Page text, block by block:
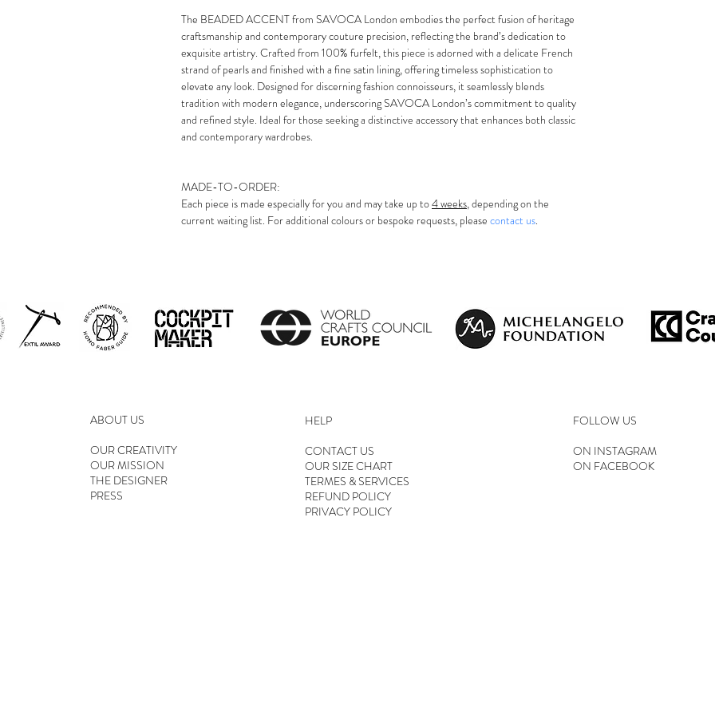
The BEADED ACCENT from SAVOCA London embodies the perfect fusion of heritage
craftsmanship and contemporary couture precision, reflecting the brand’s dedication to
exquisite artistry. Crafted from 100% furfelt, this piece is adorned with a delicate French
strand of pearls and finished with a fine satin lining, offering timeless sophistication to
elevate any look. Designed for discerning fashion connoisseurs, it seamlessly blends
tradition with modern elegance, underscoring SAVOCA London’s commitment to quality
and refined style. Ideal for those seeking a distinctive accessory that enhances both classic
and contemporary wardrobes.
MADE-TO-ORDER:
Each piece is made especially for you and may take up to 4 weeks, depending on the
current waiting list. For additional colours or bespoke requests, please contact us.
ABOUT US
OUR CREATIVITY
OUR MISSION
THE DESIGNER
PRESS
HELP
CONTACT US
OUR SIZE CHART
TERMES & SERVICES
REFUND POLICY
PRIVACY POLICY
FOLLOW US
ON INSTAGRAM
ON FACEBOOK